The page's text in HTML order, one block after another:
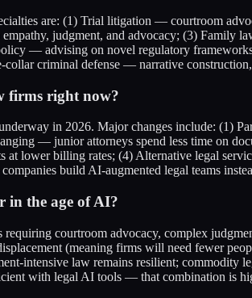
are: (1) Trial litigation — courtroom
empathy, judgment, and advocacy; (3)
— advising on novel regulatory
criminal defense — narrative
firms right now?
in 2026. Major changes include: (1)
— junior attorneys spend less time on
lower billing rates; (4) Alternative legal
build AI-augmented legal teams
in the age of AI?
courtroom advocacy, complex
(meaning firms will need fewer
intensive law remains resilient; commodity
with legal AI tools — that combination is